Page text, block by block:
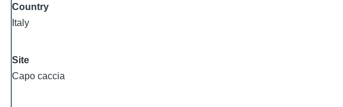
Country
Italy
Site
Capo caccia